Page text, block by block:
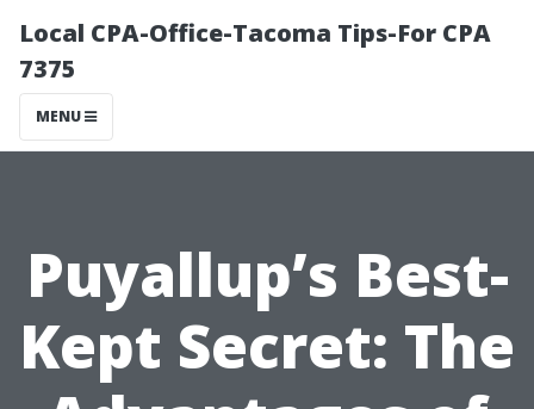
Local CPA-Office-Tacoma Tips-For CPA
7375
MENU
Puyallup’s Best-
Kept Secret: The